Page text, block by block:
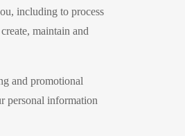
including to process
maintain and
and promotional
personal information